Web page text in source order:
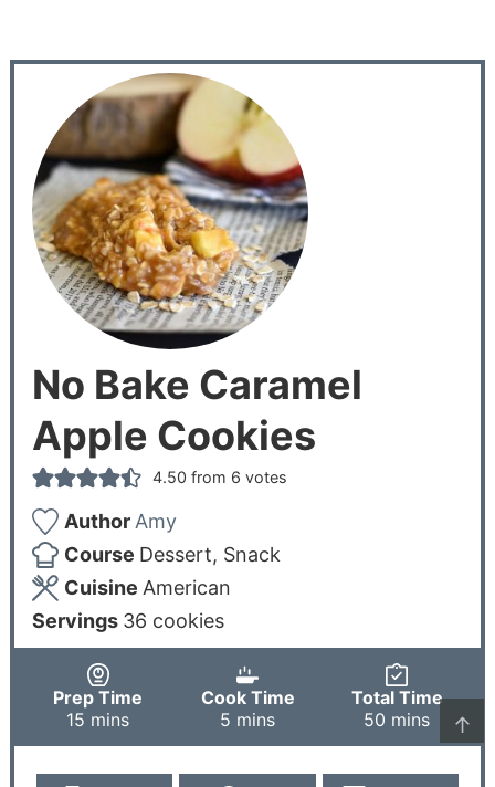
↑
No Bake Caramel
Apple Cookies
4.50 from 6 votes
AuthorAmy
Course Dessert, Snack
Cuisine American
Servings 36 cookies
Prep Time
15 mins
Cook Time
5 mins
Total Time
50 mins